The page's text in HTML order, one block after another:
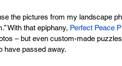
the pictures from my landscape
With that epiphany, Perfect Peace
– but even custom-made
have passed away.